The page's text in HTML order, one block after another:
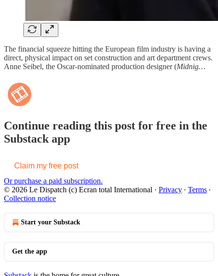
The financial squeeze hitting the European film industry is having a
direct, physical impact on set construction and art department crews.
Anne Seibel, the Oscar-nominated production designer (Midnig…
Continue reading this post for free in the
Substack app
Claim my free post
Or purchase a paid subscription.
© 2026 Le Dispatch (c) Ecran total International · Privacy ∙ Terms ∙
Collection notice
Start your Substack
Get the app